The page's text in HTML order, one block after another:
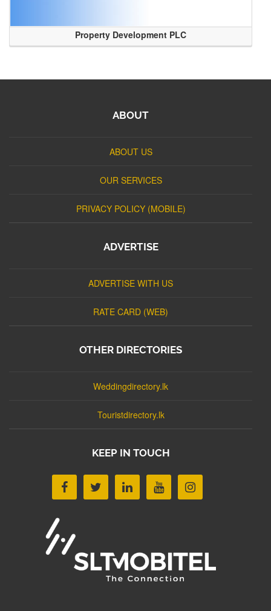
Property Development PLC
ABOUT
ABOUT US
OUR SERVICES
PRIVACY POLICY (MOBILE)
ADVERTISE
ADVERTISE WITH US
RATE CARD (WEB)
OTHER DIRECTORIES
Weddingdirectory.lk
Touristdirectory.lk
KEEP IN TOUCH